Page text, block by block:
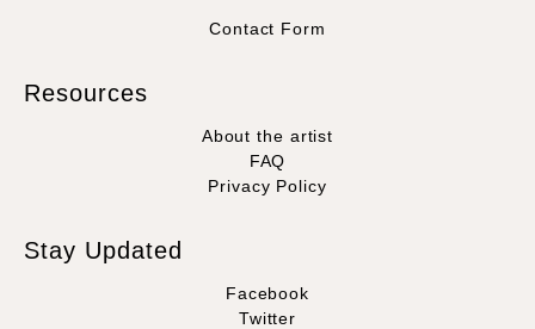
Contact Form
Resources
About the artist
FAQ
Privacy Policy
Stay Updated
Facebook
Twitter